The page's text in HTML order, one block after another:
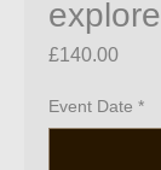
£140.00Price
Event Date *